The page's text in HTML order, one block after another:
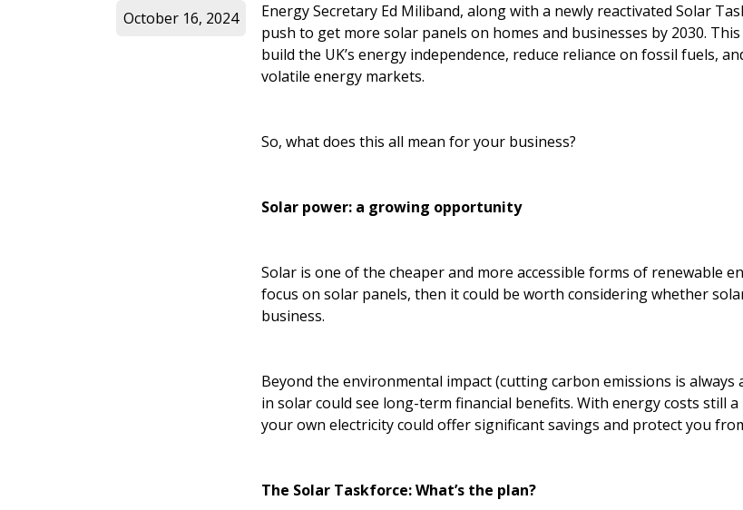
Energy Secretary Ed Miliband, along with a newly reactivated Solar
push to get more solar panels on homes and businesses by 2030.
build the UK’s energy independence, reduce reliance on fossil fuels,
volatile energy markets.
So, what does this all mean for your business?
Solar power: a growing opportunity
Solar is one of the cheaper and more accessible forms of renewable
focus on solar panels, then it could be worth considering whether
business.
Beyond the environmental impact (cutting carbon emissions is always
in solar could see long-term financial benefits. With energy costs still
your own electricity could offer significant savings and protect you
The Solar Taskforce: What’s the plan?
October 16, 2024